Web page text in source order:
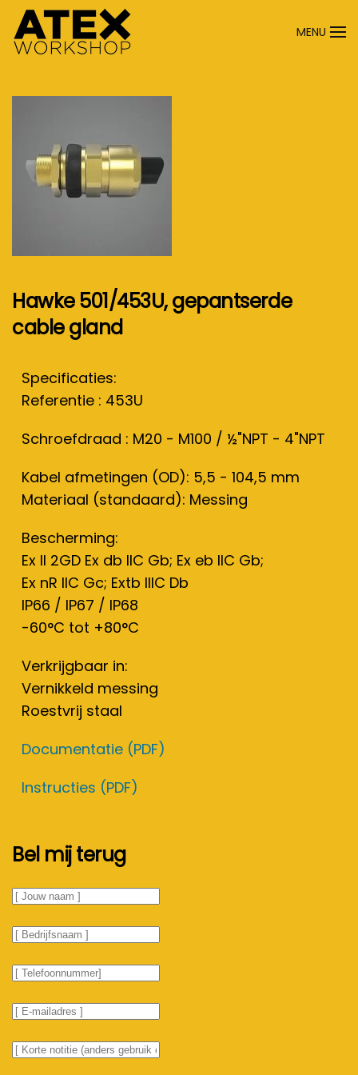
Terug naar hoofdinhoud
MENU
Hawke 501/453U, gepantserde
cable gland
Specificaties:
Referentie : 453U
Schroefdraad : M20 - M100 / ½"NPT - 4"NPT
Kabel afmetingen (OD): 5,5 - 104,5 mm
Materiaal (standaard): Messing
Bescherming:
Ex II 2GD Ex db IIC Gb; Ex eb IIC Gb;
Ex nR IIC Gc; Extb IIIC Db
IP66 / IP67 / IP68
-60°C tot +80°C
Verkrijgbaar in:
Vernikkeld messing
Roestvrij staal
Documentatie (PDF)
Instructies (PDF)
Bel mij terug